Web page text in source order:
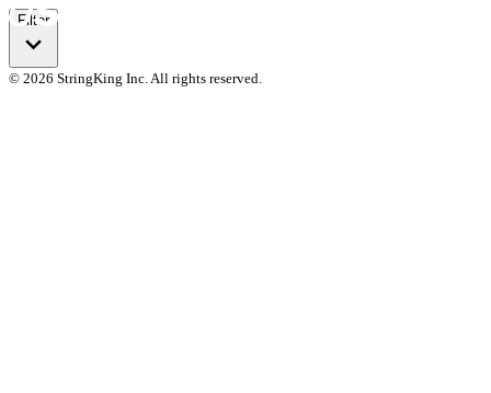
Filter
© 2026 StringKing Inc. All rights reserved.